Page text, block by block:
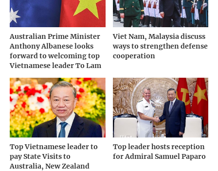
Australian Prime Minister
Anthony Albanese looks
forward to welcoming top
Vietnamese leader To Lam
Viet Nam, Malaysia discuss
ways to strengthen defense
cooperation
Top Vietnamese leader to
pay State Visits to
Australia, New Zealand
Top leader hosts reception
for Admiral Samuel Paparo